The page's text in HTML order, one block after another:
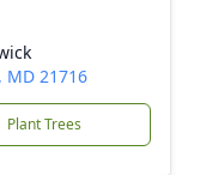
MD 21716
Plant Trees